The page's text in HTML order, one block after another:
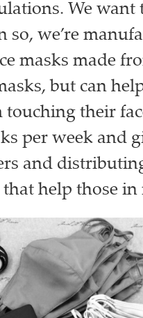
We want
so, we’re
masks made
but can
their
per week and
and
help those in